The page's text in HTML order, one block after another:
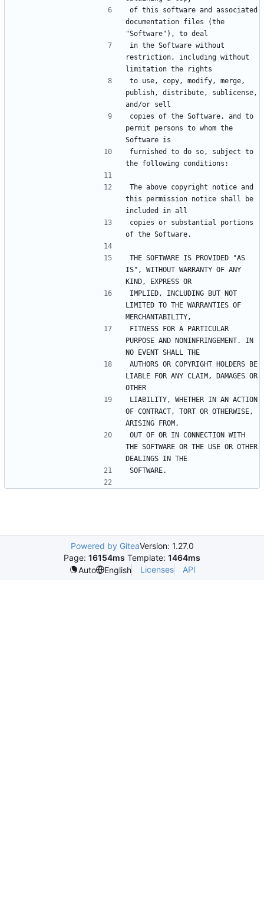
of this software and associated
documentation files (the
in the Software without
restriction, including without
to use, copy, modify, merge,
publish, distribute, sublicense,
copies of the Software, and to
permit persons to whom the
furnished to do so, subject to
The above copyright notice and
this permission notice shall be
copies or substantial portions
THE SOFTWARE IS PROVIDED "AS
IS", WITHOUT WARRANTY OF ANY
IMPLIED, INCLUDING BUT NOT
LIMITED TO THE WARRANTIES OF
FITNESS FOR A PARTICULAR
PURPOSE AND NONINFRINGEMENT. IN
AUTHORS OR COPYRIGHT HOLDERS BE
LIABLE FOR ANY CLAIM, DAMAGES OR
LIABILITY, WHETHER IN AN ACTION
OF CONTRACT, TORT OR OTHERWISE,
OUT OF OR IN CONNECTION WITH
THE SOFTWARE OR THE USE OR OTHER
Powered by GiteaVersion: 1.27.0
Page: 16154ms Template: 1464ms
Auto
English Licenses API